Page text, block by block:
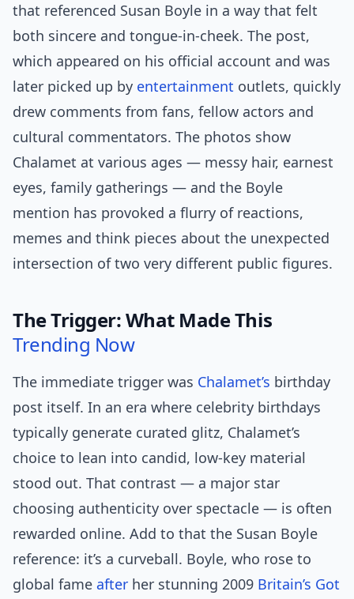
that referenced Susan Boyle in a way that felt
both sincere and tongue-in-cheek. The post,
which appeared on his official account and was
later picked up by entertainment outlets, quickly
drew comments from fans, fellow actors and
cultural commentators. The photos show
Chalamet at various ages — messy hair, earnest
eyes, family gatherings — and the Boyle
mention has provoked a flurry of reactions,
memes and think pieces about the unexpected
intersection of two very different public figures.
The Trigger: What Made This
Trending Now
The immediate trigger was Chalamet’s birthday
post itself. In an era where celebrity birthdays
typically generate curated glitz, Chalamet’s
choice to lean into candid, low-key material
stood out. That contrast — a major star
choosing authenticity over spectacle — is often
rewarded online. Add to that the Susan Boyle
reference: it’s a curveball. Boyle, who rose to
global fame after her stunning 2009 Britain’s Got